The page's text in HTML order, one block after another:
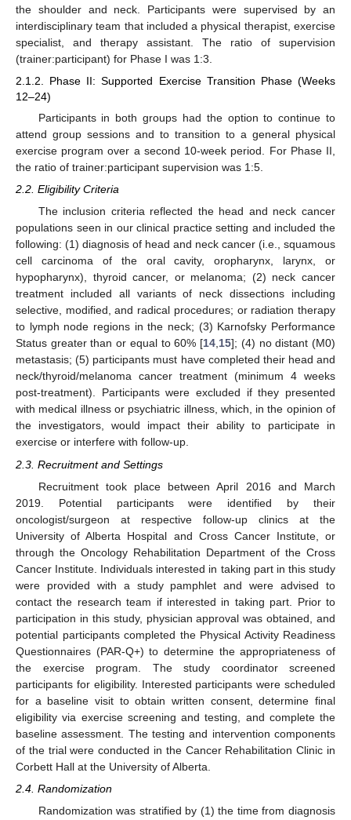
the shoulder and neck. Participants were supervised by an
interdisciplinary team that included a physical therapist, exercise
specialist, and therapy assistant. The ratio of supervision
(trainer:participant) for Phase I was 1:3.
2.1.2. Phase II: Supported Exercise Transition Phase (Weeks
12–24)
Participants in both groups had the option to continue to
attend group sessions and to transition to a general physical
exercise program over a second 10-week period. For Phase II,
the ratio of trainer:participant supervision was 1:5.
2.2. Eligibility Criteria
The inclusion criteria reflected the head and neck cancer
populations seen in our clinical practice setting and included the
following: (1) diagnosis of head and neck cancer (i.e., squamous
cell carcinoma of the oral cavity, oropharynx, larynx, or
hypopharynx), thyroid cancer, or melanoma; (2) neck cancer
treatment included all variants of neck dissections including
selective, modified, and radical procedures; or radiation therapy
to lymph node regions in the neck; (3) Karnofsky Performance
Status greater than or equal to 60% [14,15]; (4) no distant (M0)
metastasis; (5) participants must have completed their head and
neck/thyroid/melanoma cancer treatment (minimum 4 weeks
post-treatment). Participants were excluded if they presented
with medical illness or psychiatric illness, which, in the opinion of
the investigators, would impact their ability to participate in
exercise or interfere with follow-up.
2.3. Recruitment and Settings
Recruitment took place between April 2016 and March
2019. Potential participants were identified by their
oncologist/surgeon at respective follow-up clinics at the
University of Alberta Hospital and Cross Cancer Institute, or
through the Oncology Rehabilitation Department of the Cross
Cancer Institute. Individuals interested in taking part in this study
were provided with a study pamphlet and were advised to
contact the research team if interested in taking part. Prior to
participation in this study, physician approval was obtained, and
potential participants completed the Physical Activity Readiness
Questionnaires (PAR-Q+) to determine the appropriateness of
the exercise program. The study coordinator screened
participants for eligibility. Interested participants were scheduled
for a baseline visit to obtain written consent, determine final
eligibility via exercise screening and testing, and complete the
baseline assessment. The testing and intervention components
of the trial were conducted in the Cancer Rehabilitation Clinic in
Corbett Hall at the University of Alberta.
2.4. Randomization
Randomization was stratified by (1) the time from diagnosis